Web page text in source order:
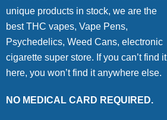
unique products in stock, we are the
best THC vapes, Vape Pens,
Psychedelics, Weed Cans, electronic
cigarette super store. If you can’t find it
here, you won’t find it anywhere else.
NO MEDICAL CARD REQUIRED.